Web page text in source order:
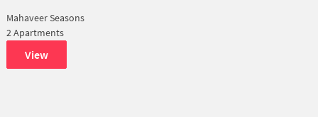
Mahaveer Seasons
2 Apartments
View